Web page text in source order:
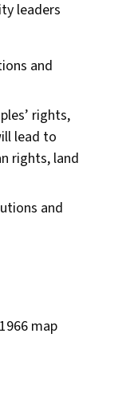
leaders
and
rights,
lead to
rights, land
and
map